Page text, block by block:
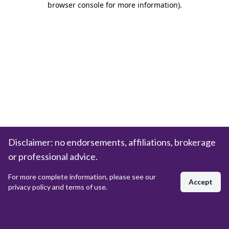
browser console for more information).
Disclaimer: no endorsements, affiliations, brokerage
or professional advice.
For more complete information, please see our
privacy policy and terms of use.
Accept